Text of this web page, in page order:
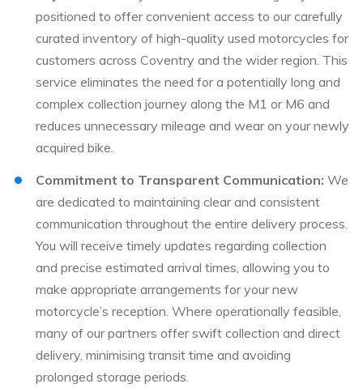
positioned to offer convenient access to our carefully
curated inventory of high-quality used motorcycles for
customers across Coventry and the wider region. This
service eliminates the need for a potentially long and
complex collection journey along the M1 or M6 and
reduces unnecessary mileage and wear on your newly
acquired bike.
Commitment to Transparent Communication: We
are dedicated to maintaining clear and consistent
communication throughout the entire delivery process.
You will receive timely updates regarding collection
and precise estimated arrival times, allowing you to
make appropriate arrangements for your new
motorcycle’s reception. Where operationally feasible,
many of our partners offer swift collection and direct
delivery, minimising transit time and avoiding
prolonged storage periods.